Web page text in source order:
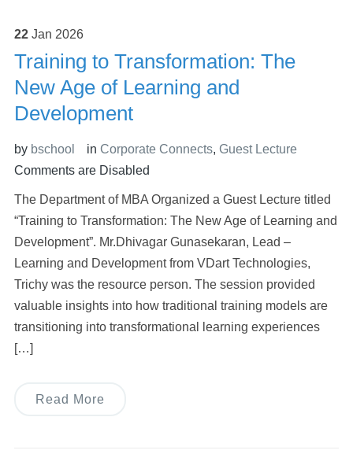
22 Jan 2026
Training to Transformation: The
New Age of Learning and
Development
by bschool in Corporate Connects, Guest Lecture
Comments are Disabled
The Department of MBA Organized a Guest Lecture titled
“Training to Transformation: The New Age of Learning and
Development”. Mr.Dhivagar Gunasekaran, Lead –
Learning and Development from VDart Technologies,
Trichy was the resource person. The session provided
valuable insights into how traditional training models are
transitioning into transformational learning experiences
[…]
Read More